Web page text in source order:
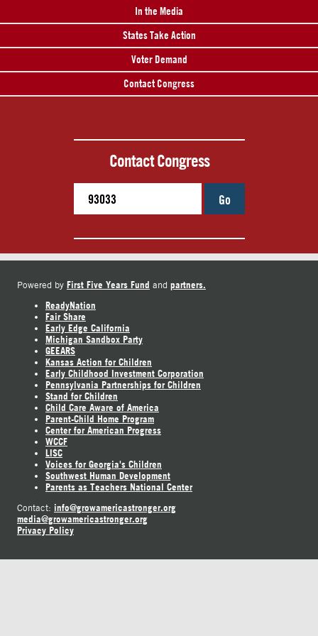
In the Media
States Take Action
Voter Demand
Contact Congress
Contact Congress
Go
Powered by First Five Years Fund and partners.
ReadyNation
Fair Share
Early Edge California
Michigan Sandbox Party
GEEARS
Kansas Action for Children
Early Childhood Investment Corporation
Pennsylvania Partnerships for Children
Stand for Children
Child Care Aware of America
Parent-Child Home Program
Center for American Progress
WCCF
LISC
Voices for Georgia's Children
Southwest Human Development
Parents as Teachers National Center
Contact: info@growamericastronger.org
media@growamericastronger.org
Privacy Policy